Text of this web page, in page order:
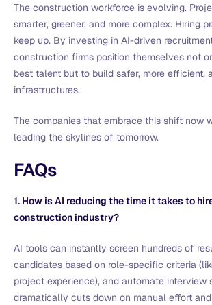
The construction workforce is evolving.
smarter, greener, and more complex. Hiring
keep up. By investing in AI-driven
construction firms position themselves not
best talent but to build safer, more efficient,
infrastructures.
The companies that embrace this shift now
leading the skylines of tomorrow.
FAQs
1. How is AI reducing the time it takes to
construction industry?
AI tools can instantly screen hundreds of
candidates based on role-specific criteria
project experience), and automate interview
dramatically cuts down on manual effort